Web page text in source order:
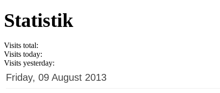
Statistik
Visits total:
Visits today:
Visits yesterday:
Friday, 09 August 2013